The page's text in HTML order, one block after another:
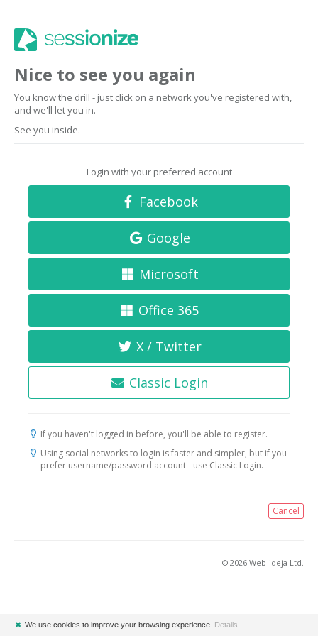
Nice to see you again
You know the drill - just click on a network you've registered with,
and we'll let you in.
See you inside.
Login with your preferred account
Facebook
Google
Microsoft
Office 365
X / Twitter
Classic Login
If you haven't logged in before, you'll be able to register.
Using social networks to login is faster and simpler, but if you
prefer username/password account - use Classic Login.
Cancel
© 2026 Web-ideja Ltd.
✖ We use cookies to improve your browsing experience. Details